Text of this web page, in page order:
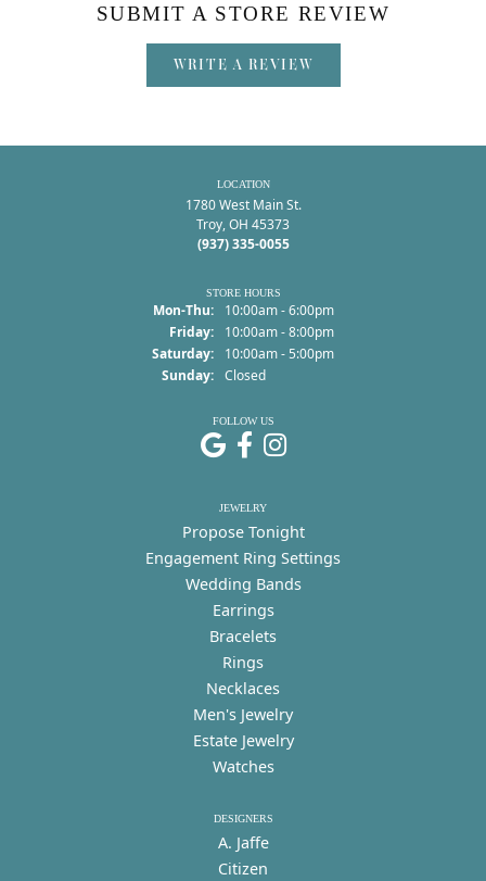
SUBMIT A STORE REVIEW
WRITE A REVIEW
LOCATION
1780 West Main St.
Troy, OH 45373
(937) 335-0055
STORE HOURS
Mon-Thu:Monday - Thursday:
10:00am - 6:00pm
Friday:
10:00am - 8:00pm
Saturday:
10:00am - 5:00pm
Sunday: Closed
FOLLOW US
JEWELRY
Propose Tonight
Engagement Ring Settings
Wedding Bands
Earrings
Bracelets
Rings
Necklaces
Men's Jewelry
Estate Jewelry
Watches
DESIGNERS
A. Jaffe
Citizen